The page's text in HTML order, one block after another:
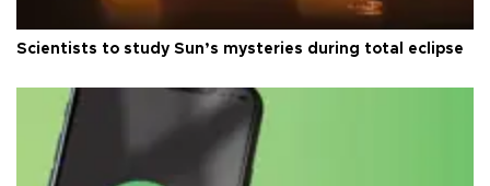
Scientists to study Sun’s mysteries during total eclipse